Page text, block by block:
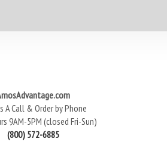
A Call & Order by Phone
9AM-5PM (closed Fri-Sun)
(800) 572-6885